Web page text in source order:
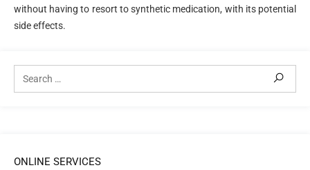
without having to resort to synthetic medication, with its potential
side effects.
ONLINE SERVICES